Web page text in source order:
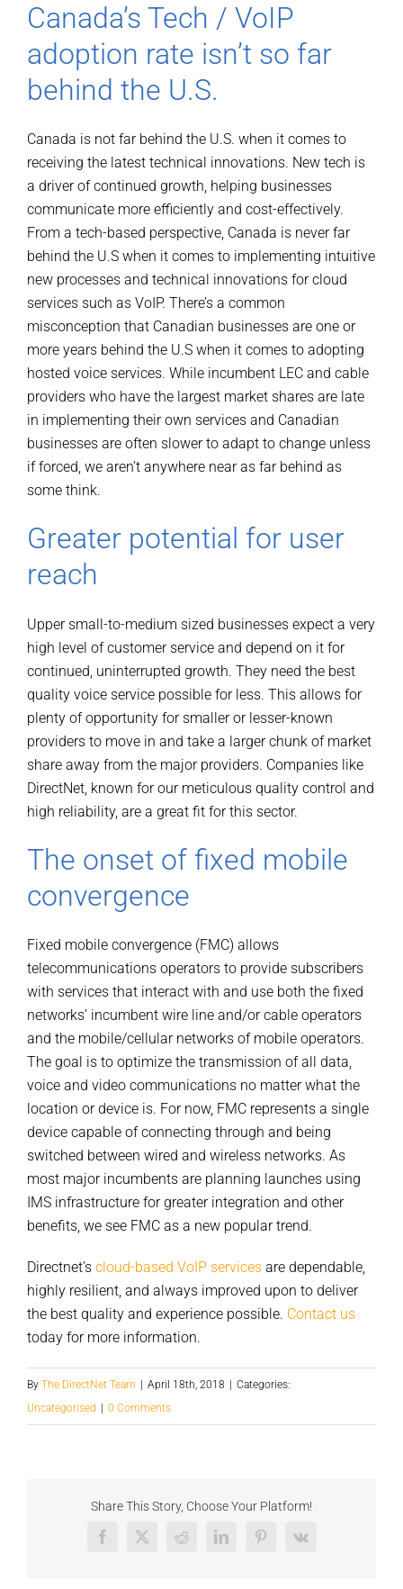
Canada’s Tech / VoIP
adoption rate isn’t so far
behind the U.S.
Canada is not far behind the U.S. when it comes to
receiving the latest technical innovations. New tech is
a driver of continued growth, helping businesses
communicate more efficiently and cost-effectively.
From a tech-based perspective, Canada is never far
behind the U.S when it comes to implementing intuitive
new processes and technical innovations for cloud
services such as VoIP. There’s a common
misconception that Canadian businesses are one or
more years behind the U.S when it comes to adopting
hosted voice services. While incumbent LEC and cable
providers who have the largest market shares are late
in implementing their own services and Canadian
businesses are often slower to adapt to change unless
if forced, we aren’t anywhere near as far behind as
some think.
Greater potential for user
reach
Upper small-to-medium sized businesses expect a very
high level of customer service and depend on it for
continued, uninterrupted growth. They need the best
quality voice service possible for less. This allows for
plenty of opportunity for smaller or lesser-known
providers to move in and take a larger chunk of market
share away from the major providers. Companies like
DirectNet, known for our meticulous quality control and
high reliability, are a great fit for this sector.
The onset of fixed mobile
convergence
Fixed mobile convergence (FMC) allows
telecommunications operators to provide subscribers
with services that interact with and use both the fixed
networks’ incumbent wire line and/or cable operators
and the mobile/cellular networks of mobile operators.
The goal is to optimize the transmission of all data,
voice and video communications no matter what the
location or device is. For now, FMC represents a single
device capable of connecting through and being
switched between wired and wireless networks. As
most major incumbents are planning launches using
IMS infrastructure for greater integration and other
benefits, we see FMC as a new popular trend.
Directnet’s cloud-based VoIP services are dependable,
highly resilient, and always improved upon to deliver
the best quality and experience possible. Contact us
today for more information.
By The DirectNet Team April 18th, 2018
Categories:
Uncategorised
0 Comments
Share This Story, Choose Your Platform!
Facebook
X RedditLinkedInPinterest
Vk